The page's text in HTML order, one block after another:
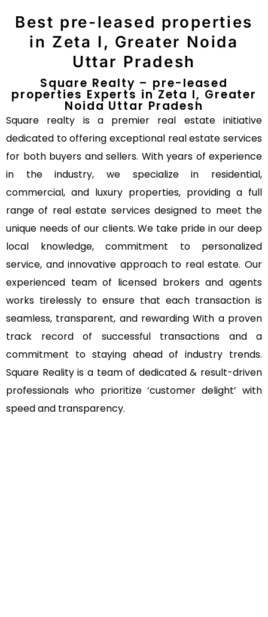
Best pre-leased properties
in Zeta I, Greater Noida
Uttar Pradesh
Square Realty – pre-leased
properties Experts in Zeta I, Greater
Noida Uttar Pradesh
Square realty is a premier real estate initiative
dedicated to offering exceptional real estate services
for both buyers and sellers. With years of experience
in the industry, we specialize in residential,
commercial, and luxury properties, providing a full
range of real estate services designed to meet the
unique needs of our clients. We take pride in our deep
local knowledge, commitment to personalized
service, and innovative approach to real estate. Our
experienced team of licensed brokers and agents
works tirelessly to ensure that each transaction is
seamless, transparent, and rewarding With a proven
track record of successful transactions and a
commitment to staying ahead of industry trends.
Square Reality is a team of dedicated & result-driven
professionals who prioritize ‘customer delight’ with
speed and transparency.